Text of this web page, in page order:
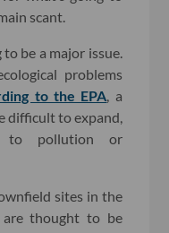
scant.
be a major issue.
problems
to the EPA , a
difficult to expand,
to pollution or
sites in the
are thought to be